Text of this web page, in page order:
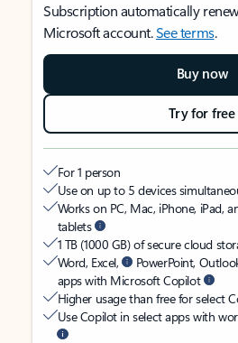
Subscription automatically
Microsoft account.See terms.
Buy now
Try for free
For 1 person
Use on up to 5 devices
Works on PC, Mac, iPhone, iPad,
tablets
1 TB (1000 GB) of secure cloud
Word, Excel,
PowerPoint,
apps with Microsoft Copilot
Higher usage than free for select
Use Copilot in select apps with